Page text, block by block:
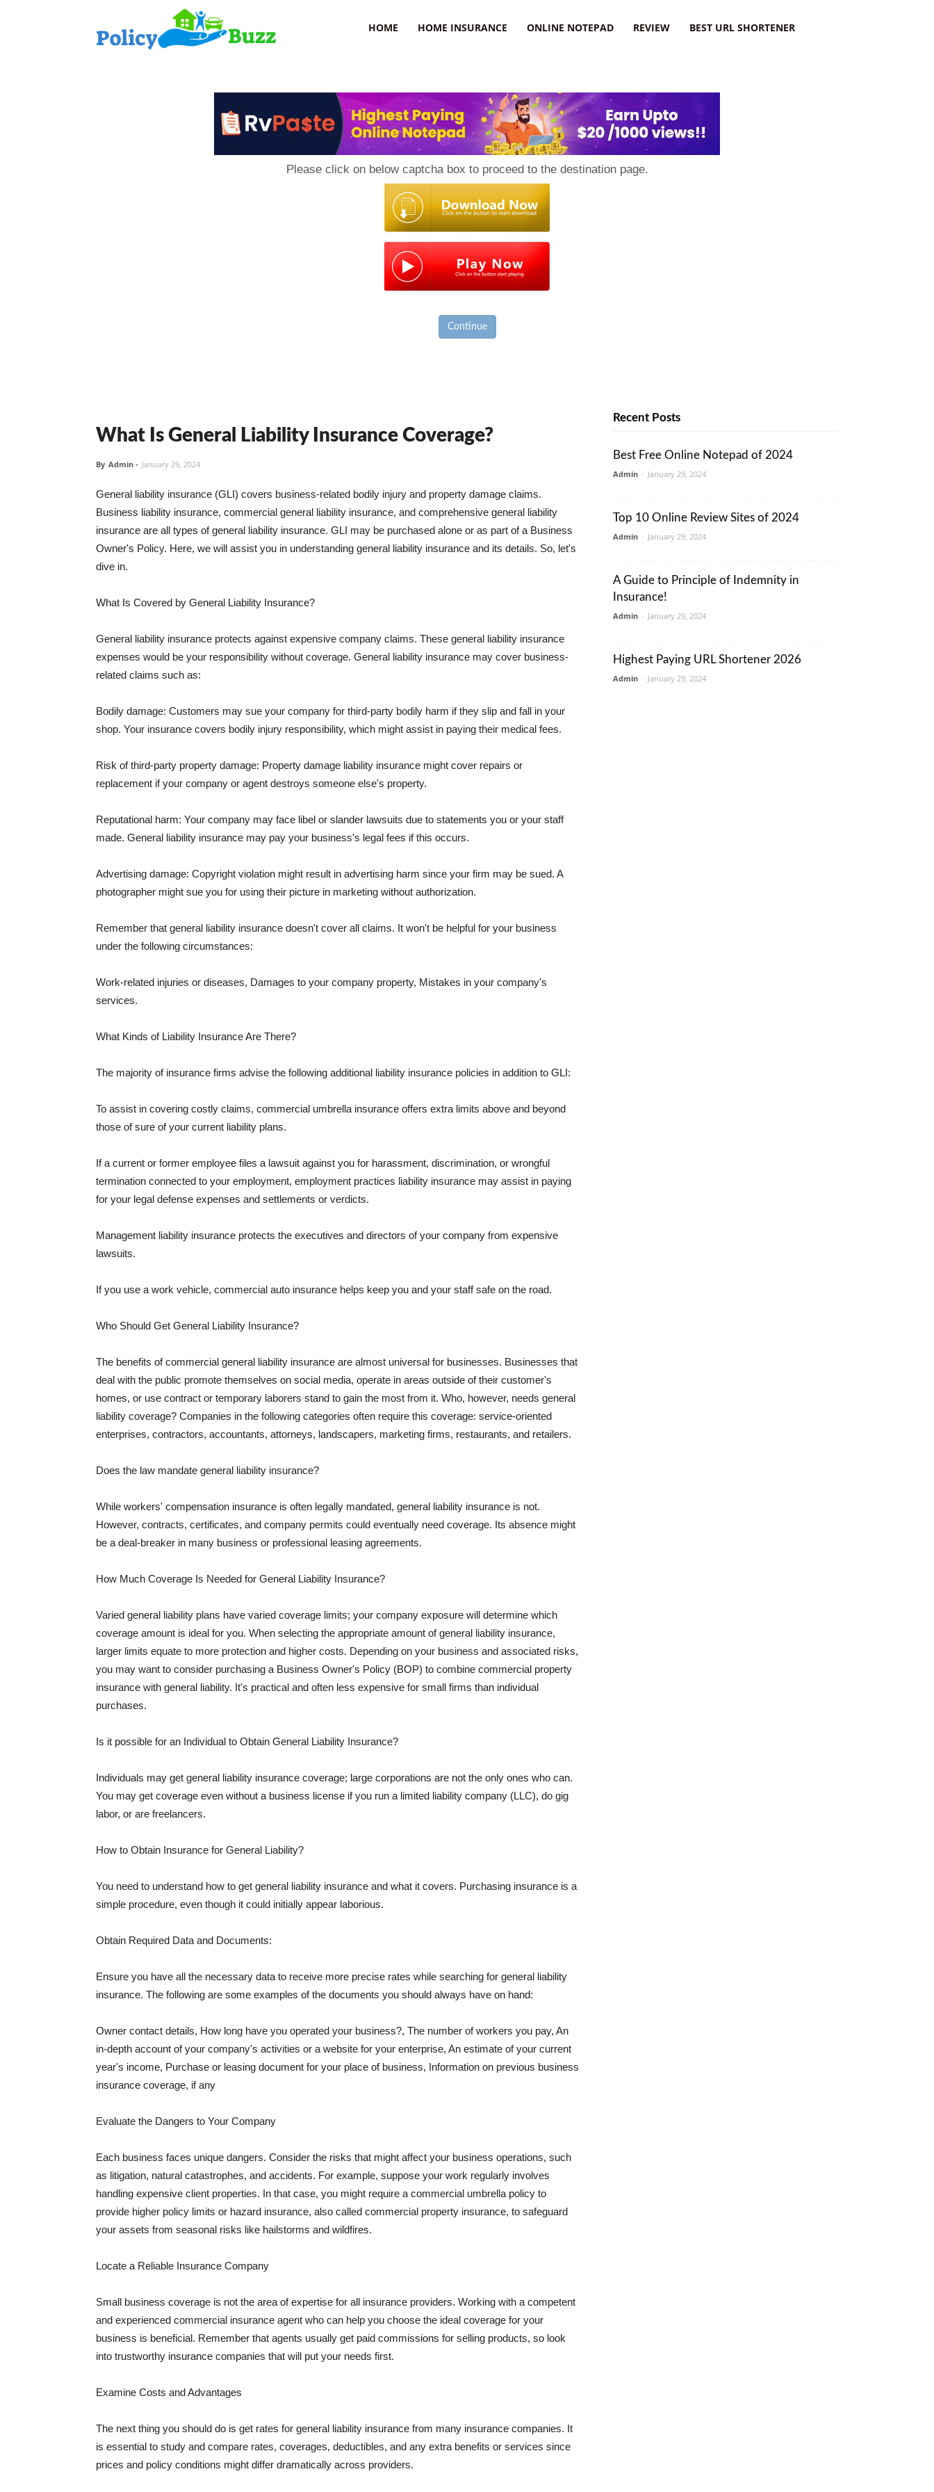
HOME HOME INSURANCE ONLINE NOTEPAD REVIEW BEST URL SHORTENER
Please click on below captcha box to proceed to the destination page.
Continue
What Is General Liability Insurance Coverage?
By Admin - January 29, 2024
General liability insurance (GLI) covers business-related bodily injury and property damage claims.
Business liability insurance, commercial general liability insurance, and comprehensive general liability
insurance are all types of general liability insurance. GLI may be purchased alone or as part of a Business
Owner's Policy. Here, we will assist you in understanding general liability insurance and its details. So, let's
dive in.
What Is Covered by General Liability Insurance?
General liability insurance protects against expensive company claims. These general liability insurance
expenses would be your responsibility without coverage. General liability insurance may cover business-
related claims such as:
Bodily damage: Customers may sue your company for third-party bodily harm if they slip and fall in your
shop. Your insurance covers bodily injury responsibility, which might assist in paying their medical fees.
Risk of third-party property damage: Property damage liability insurance might cover repairs or
replacement if your company or agent destroys someone else's property.
Reputational harm: Your company may face libel or slander lawsuits due to statements you or your staff
made. General liability insurance may pay your business's legal fees if this occurs.
Advertising damage: Copyright violation might result in advertising harm since your firm may be sued. A
photographer might sue you for using their picture in marketing without authorization.
Remember that general liability insurance doesn't cover all claims. It won't be helpful for your business
under the following circumstances:
Work-related injuries or diseases, Damages to your company property, Mistakes in your company's
services.
What Kinds of Liability Insurance Are There?
The majority of insurance firms advise the following additional liability insurance policies in addition to GLI:
To assist in covering costly claims, commercial umbrella insurance offers extra limits above and beyond
those of sure of your current liability plans.
If a current or former employee files a lawsuit against you for harassment, discrimination, or wrongful
termination connected to your employment, employment practices liability insurance may assist in paying
for your legal defense expenses and settlements or verdicts.
Management liability insurance protects the executives and directors of your company from expensive
lawsuits.
If you use a work vehicle, commercial auto insurance helps keep you and your staff safe on the road.
Who Should Get General Liability Insurance?
The benefits of commercial general liability insurance are almost universal for businesses. Businesses that
deal with the public promote themselves on social media, operate in areas outside of their customer's
homes, or use contract or temporary laborers stand to gain the most from it. Who, however, needs general
liability coverage? Companies in the following categories often require this coverage: service-oriented
enterprises, contractors, accountants, attorneys, landscapers, marketing firms, restaurants, and retailers.
Does the law mandate general liability insurance?
While workers' compensation insurance is often legally mandated, general liability insurance is not.
However, contracts, certificates, and company permits could eventually need coverage. Its absence might
be a deal-breaker in many business or professional leasing agreements.
How Much Coverage Is Needed for General Liability Insurance?
Varied general liability plans have varied coverage limits; your company exposure will determine which
coverage amount is ideal for you. When selecting the appropriate amount of general liability insurance,
larger limits equate to more protection and higher costs. Depending on your business and associated risks,
you may want to consider purchasing a Business Owner's Policy (BOP) to combine commercial property
insurance with general liability. It's practical and often less expensive for small firms than individual
purchases.
Is it possible for an Individual to Obtain General Liability Insurance?
Individuals may get general liability insurance coverage; large corporations are not the only ones who can.
You may get coverage even without a business license if you run a limited liability company (LLC), do gig
labor, or are freelancers.
How to Obtain Insurance for General Liability?
You need to understand how to get general liability insurance and what it covers. Purchasing insurance is a
simple procedure, even though it could initially appear laborious.
Obtain Required Data and Documents:
Ensure you have all the necessary data to receive more precise rates while searching for general liability
insurance. The following are some examples of the documents you should always have on hand:
Owner contact details, How long have you operated your business?, The number of workers you pay, An
in-depth account of your company's activities or a website for your enterprise, An estimate of your current
year's income, Purchase or leasing document for your place of business, Information on previous business
insurance coverage, if any
Evaluate the Dangers to Your Company
Each business faces unique dangers. Consider the risks that might affect your business operations, such
as litigation, natural catastrophes, and accidents. For example, suppose your work regularly involves
handling expensive client properties. In that case, you might require a commercial umbrella policy to
provide higher policy limits or hazard insurance, also called commercial property insurance, to safeguard
your assets from seasonal risks like hailstorms and wildfires.
Locate a Reliable Insurance Company
Small business coverage is not the area of expertise for all insurance providers. Working with a competent
and experienced commercial insurance agent who can help you choose the ideal coverage for your
business is beneficial. Remember that agents usually get paid commissions for selling products, so look
into trustworthy insurance companies that will put your needs first.
Examine Costs and Advantages
The next thing you should do is get rates for general liability insurance from many insurance companies. It
is essential to study and compare rates, coverages, deductibles, and any extra benefits or services since
prices and policy conditions might differ dramatically across providers.
Recent Posts
Best Free Online Notepad of 2024
Admin - January 29, 2024
Top 10 Online Review Sites of 2024
Admin - January 29, 2024
A Guide to Principle of Indemnity in
Insurance!
Admin - January 29, 2024
Highest Paying URL Shortener 2026
Admin - January 29, 2024